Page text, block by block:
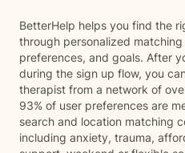
BetterHelp helps you find the
through personalized
preferences, and goals. After
during the sign up flow, you
therapist from a network of
93% of user preferences are
search and location matching
including anxiety, trauma,